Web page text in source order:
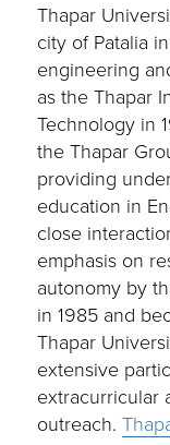
Thapar
city of Patalia
engineering
as the Thapar
Technology in
the Thapar
providing
education in
close
emphasis on
autonomy by
in 1985 and
Thapar
extensive
extracurricular
outreach.